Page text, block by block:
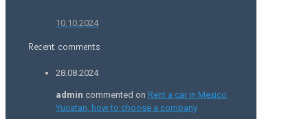
10.10.2024
Recent comments
28.08.2024
admin commented on Rent a car in Mexico,
Yucatan, how to choose a company